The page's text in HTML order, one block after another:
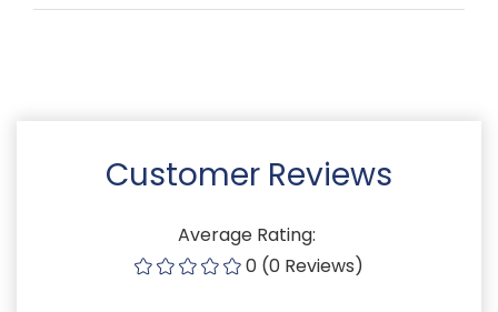
Customer Reviews
Average Rating:
0 (0 Reviews)